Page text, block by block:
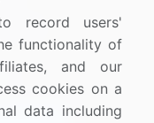
Us
record users'
functionality of
and our
cookies on a
data including